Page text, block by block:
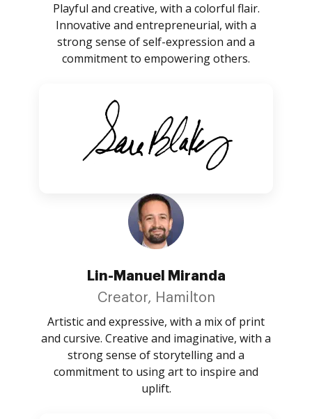
Playful and creative, with a colorful flair.
Innovative and entrepreneurial, with a
strong sense of self-expression and a
commitment to empowering others.
Lin-Manuel Miranda
Creator, Hamilton
Artistic and expressive, with a mix of print
and cursive. Creative and imaginative, with a
strong sense of storytelling and a
commitment to using art to inspire and
uplift.